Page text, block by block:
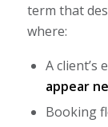
term that
where:
A client’s
appear
Booking